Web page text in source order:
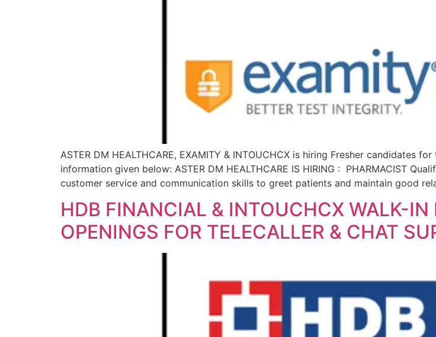
ASTER DM HEALTHCARE, EXAMITY & INTOUCHCX is hiring Fresher candidates
information given below: ASTER DM HEALTHCARE IS HIRING : PHARMACIST
customer service and communication skills to greet patients and maintain good
HDB FINANCIAL & INTOUCHCX WALK-
OPENINGS FOR TELECALLER & CHAT